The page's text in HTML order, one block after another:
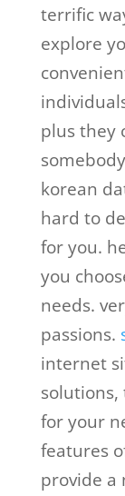
terrific
explore
plus they
korean
hard to
for you.
you
needs.
passions.
internet
for your
features
provide a